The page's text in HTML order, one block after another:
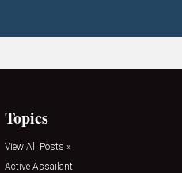
Topics
View All Posts »
Active Assailant